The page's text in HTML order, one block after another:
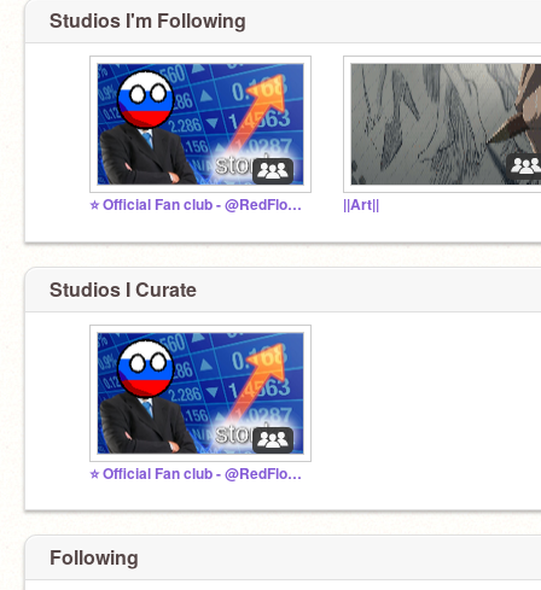
Studios I'm Following
⭐ Official Fan club - @RedFloppaStudio ||Art||
Studios I Curate
⭐ Official Fan club - @RedFloppaStudio
Following